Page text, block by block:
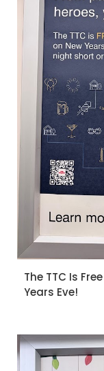
The TTC Is
Years Eve!